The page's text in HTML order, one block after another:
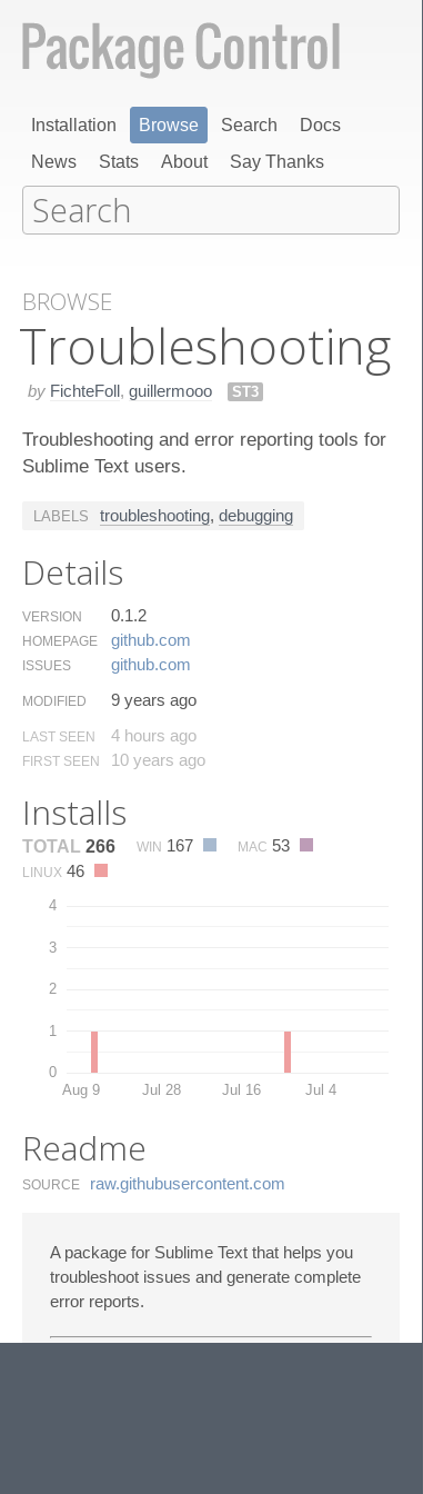
Installation Browse Search
Docs
News
Stats About Say Thanks
BROWSE
Troubleshooting
by FichteFoll, guillermooo ST3
Troubleshooting and error reporting tools for
Sublime Text users.
LABELS troubleshooting, debugging
Details
VERSION 0.1.2
HOMEPAGE github.​com
ISSUES github.​com
MODIFIED 9 years ago
LAST SEEN 4 hours ago
FIRST SEEN 10 years ago
Installs
TOTAL 266 WIN 167 MAC 53
LINUX 46
0
1
2
3
4
Aug 9 Jul 28 Jul 16 Jul 4
Readme
SOURCE raw.​githubusercontent.​com
A package for Sublime Text that helps you
troubleshoot issues and generate complete
error reports.